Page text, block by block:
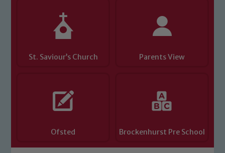
St. Saviour’s Church Parents View
Ofsted Brockenhurst Pre School